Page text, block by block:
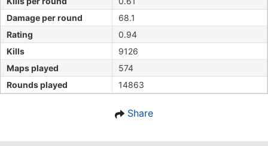
Damage per round
68.1
Rating
0.94
Kills
9126
Maps played
574
Rounds played
14863
Share